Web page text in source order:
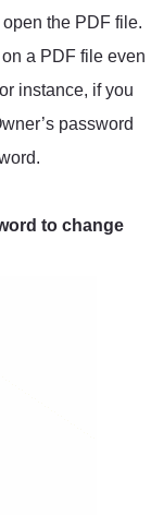
the PDF file.
a PDF file even
instance, if you
password
to change